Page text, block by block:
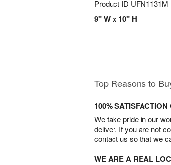
Product ID UFN1131M
9" W x 10" H
Top Reasons to
100%
We take pride in our
deliver. If you are not
contact us so that we
WE ARE A REAL